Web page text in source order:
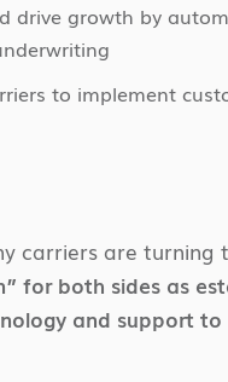
drive growth by
to implement
carriers are turning
for both sides as
and support